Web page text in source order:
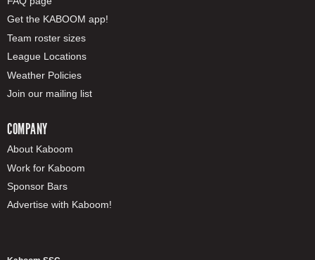
Get the KABOOM app!
Team roster sizes
League Locations
Weather Policies
Join our mailing list
COMPANY
About Kaboom
Work for Kaboom
Sponsor Bars
Advertise with Kaboom!